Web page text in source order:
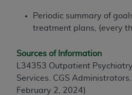
Periodic summary of
treatment plans, (every
Sources of Information
L34353 Outpatient
Services. CGS
February 2, 2024)